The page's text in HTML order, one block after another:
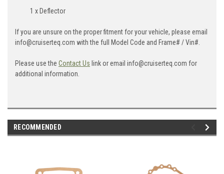
1 x Deflector
If you are unsure on the proper fitment for your vehicle, please email
info@cruiserteq.com with the full Model Code and Frame# / Vin#.
Please use the Contact Us link or email info@cruiserteq.com for
additional information.
RECOMMENDED